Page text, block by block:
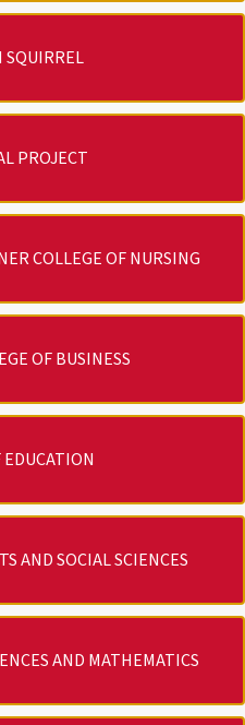
SQUIRREL
PROJECT
COLLEGE OF NURSING
OF BUSINESS
AND SOCIAL SCIENCES
AND MATHEMATICS